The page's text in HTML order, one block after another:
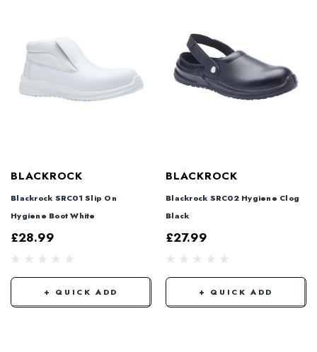
BLACKROCK
Blackrock SRC01 Slip On
Hygiene Boot White
£28.99
+ QUICK ADD
BLACKROCK
Blackrock SRC02 Hygiene Clog
Black
£27.99
+ QUICK ADD